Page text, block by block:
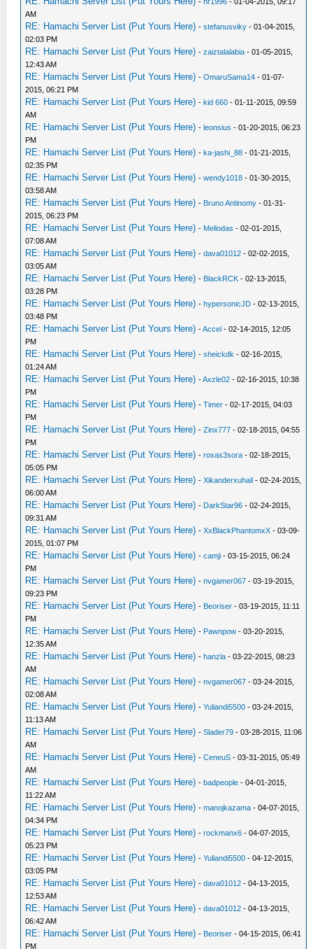
AM
RE: Hamachi Server List (Put Yours Here) -stefanusviky - 01-04-2015,
02:03 PM
RE: Hamachi Server List (Put Yours Here) -zaiztalalabia - 01-05-2015,
12:43 AM
RE: Hamachi Server List (Put Yours Here) -OmaruSama14 - 01-07-
2015, 06:21 PM
RE: Hamachi Server List (Put Yours Here) -kid 660 - 01-11-2015, 09:59
AM
RE: Hamachi Server List (Put Yours Here) -leonsius - 01-20-2015, 06:23
PM
RE: Hamachi Server List (Put Yours Here) -ka-jashi_88 - 01-21-2015,
02:35 PM
RE: Hamachi Server List (Put Yours Here) -wendy1018 - 01-30-2015,
03:58 AM
RE: Hamachi Server List (Put Yours Here) - Bruno Antinomy - 01-31-
2015, 06:23 PM
RE: Hamachi Server List (Put Yours Here) - Meliodas - 02-01-2015,
07:08 AM
RE: Hamachi Server List (Put Yours Here) -dava01012 - 02-02-2015,
03:05 AM
RE: Hamachi Server List (Put Yours Here) - BlackRCK - 02-13-2015,
03:28 PM
RE: Hamachi Server List (Put Yours Here) -hypersonicJD - 02-13-2015,
03:48 PM
RE: Hamachi Server List (Put Yours Here) -Accel - 02-14-2015, 12:05
PM
RE: Hamachi Server List (Put Yours Here) -sheickdk - 02-16-2015,
01:24 AM
RE: Hamachi Server List (Put Yours Here) -Axzle02 - 02-16-2015, 10:38
PM
RE: Hamachi Server List (Put Yours Here) -Timer - 02-17-2015, 04:03
PM
RE: Hamachi Server List (Put Yours Here) -Zinx777 - 02-18-2015, 04:55
PM
RE: Hamachi Server List (Put Yours Here) -roxas3sora - 02-18-2015,
05:05 PM
RE: Hamachi Server List (Put Yours Here) -Xikanderxuhail - 02-24-2015,
06:00 AM
RE: Hamachi Server List (Put Yours Here) - DarkStar96 - 02-24-2015,
09:31 AM
RE: Hamachi Server List (Put Yours Here) -XxBlackPhantomxX - 03-09-
2015, 01:07 PM
RE: Hamachi Server List (Put Yours Here) -camji - 03-15-2015, 06:24
PM
RE: Hamachi Server List (Put Yours Here) -nvgamer067 - 03-19-2015,
09:23 PM
RE: Hamachi Server List (Put Yours Here) - Beoriser - 03-19-2015, 11:11
PM
RE: Hamachi Server List (Put Yours Here) - Pawnpow - 03-20-2015,
12:35 AM
RE: Hamachi Server List (Put Yours Here) -hanzla - 03-22-2015, 08:23
AM
RE: Hamachi Server List (Put Yours Here) -nvgamer067 - 03-24-2015,
02:08 AM
RE: Hamachi Server List (Put Yours Here) -Yuliandi5500 - 03-24-2015,
11:13 AM
RE: Hamachi Server List (Put Yours Here) -Slader79 - 03-28-2015, 11:06
AM
RE: Hamachi Server List (Put Yours Here) -CeneuS - 03-31-2015, 05:49
AM
RE: Hamachi Server List (Put Yours Here) -badpeople - 04-01-2015,
11:22 AM
RE: Hamachi Server List (Put Yours Here) -manojkazama - 04-07-2015,
04:34 PM
RE: Hamachi Server List (Put Yours Here) -rockmanx6 - 04-07-2015,
05:23 PM
RE: Hamachi Server List (Put Yours Here) -Yuliandi5500 - 04-12-2015,
03:05 PM
RE: Hamachi Server List (Put Yours Here) -dava01012 - 04-13-2015,
12:53 AM
RE: Hamachi Server List (Put Yours Here) -dava01012 - 04-13-2015,
06:42 AM
RE: Hamachi Server List (Put Yours Here) - Beoriser - 04-15-2015, 06:41
PM